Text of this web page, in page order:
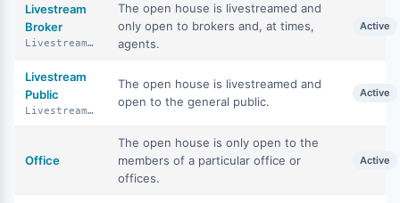
Livestream
Broker
LivestreamBroker
The open house is livestreamed and
only open to brokers and, at times,
agents.
Active
Livestream
Public
LivestreamPublic
The open house is livestreamed and
open to the general public.
Active
Office
The open house is only open to the
members of a particular office or
offices.
Active